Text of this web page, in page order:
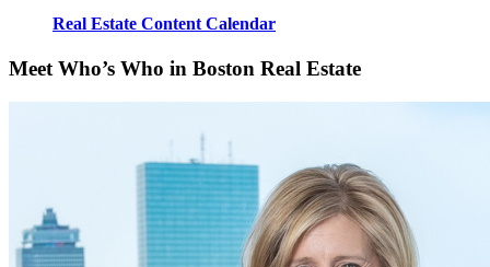
Real Estate Content Calendar
Meet Who’s Who in Boston Real Estate